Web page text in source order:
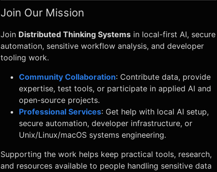
Join Our Mission
Join Distributed Thinking Systems in local-first AI, secure
automation, sensitive workflow analysis, and developer
tooling work.
Community Collaboration: Contribute data, provide
expertise, test tools, or participate in applied AI and
open-source projects.
Professional Services: Get help with local AI setup,
secure automation, developer infrastructure, or
Unix/Linux/macOS systems engineering.
Supporting the work helps keep practical tools, research,
and resources available to people handling sensitive data